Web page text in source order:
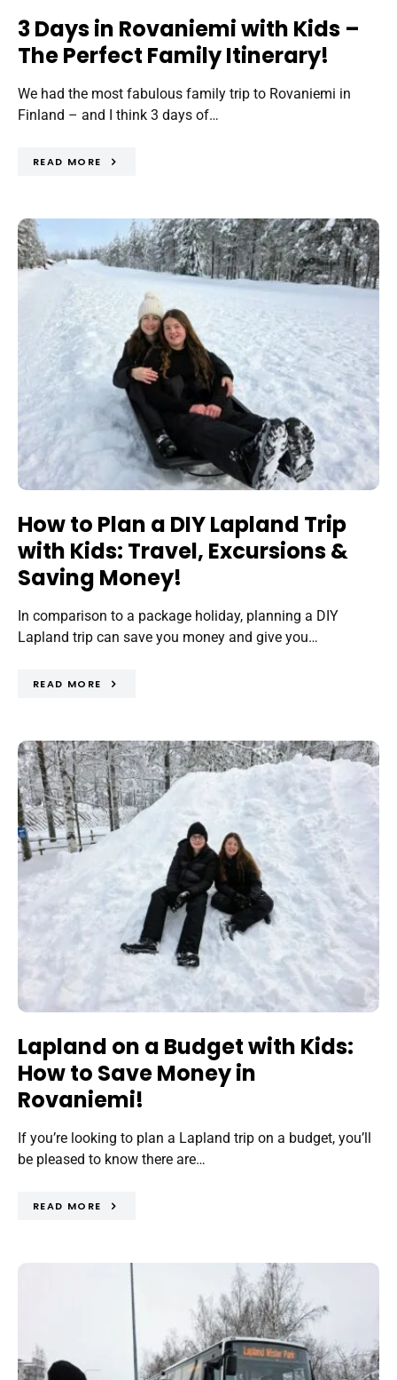
3 Days in Rovaniemi with Kids –
The Perfect Family Itinerary!
We had the most fabulous family trip to Rovaniemi in
Finland – and I think 3 days of…
READ MORE
How to Plan a DIY Lapland Trip
with Kids: Travel, Excursions &
Saving Money!
In comparison to a package holiday, planning a DIY
Lapland trip can save you money and give you…
READ MORE
Lapland on a Budget with Kids:
How to Save Money in
Rovaniemi!
If you’re looking to plan a Lapland trip on a budget, you’ll
be pleased to know there are…
READ MORE